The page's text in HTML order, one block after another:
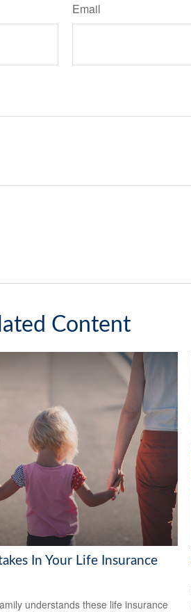
Email
Content
In Your Life Insurance
understands these life insurance